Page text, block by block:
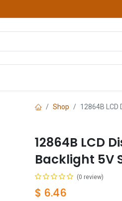
Shop 12864B LCD
12864B LCD
Backlight 5V
(0 review)
$ 6.46